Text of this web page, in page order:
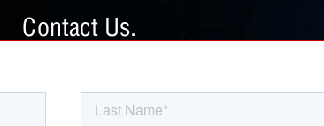
Contact Us.